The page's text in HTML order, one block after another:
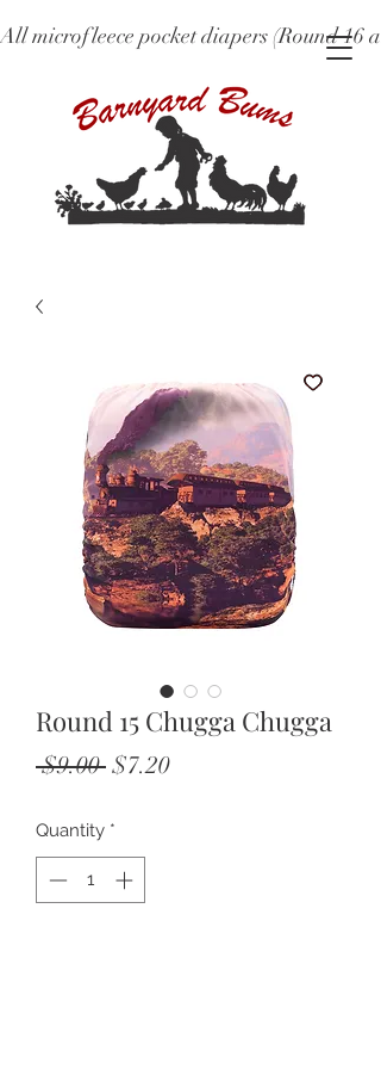
All microfleece pocket diapers (Round
Round 15 Chugga Chugga
$9.00 Regular
$7.20Sale
Quantity *